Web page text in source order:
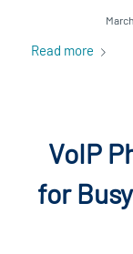
Read more
VoIP
for